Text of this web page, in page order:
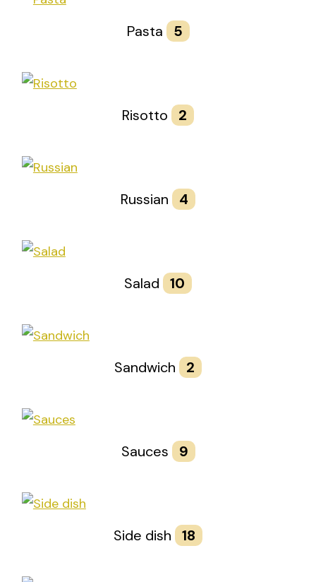
Pasta 5
Risotto 2
Russian 4
Salad 10
Sandwich 2
Sauces 9
Side dish 18